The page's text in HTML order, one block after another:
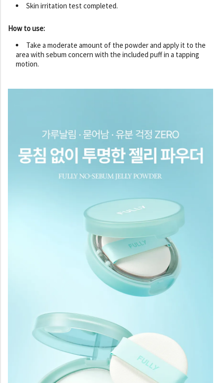
Skin irritation test completed.
How to use:
Take a moderate amount of the powder and apply it to the
area with sebum concern with the included puff in a tapping
motion.